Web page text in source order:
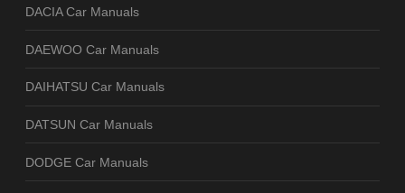
DACIA Car Manuals
DAEWOO Car Manuals
DAIHATSU Car Manuals
DATSUN Car Manuals
DODGE Car Manuals